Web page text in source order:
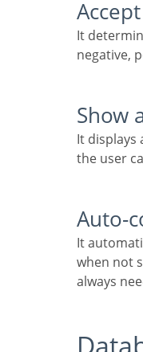
Accept
It determines if the field accepts only
negative,
It displays an icon beside the field to help
the user
It automatically informs the decimal places
when not
always